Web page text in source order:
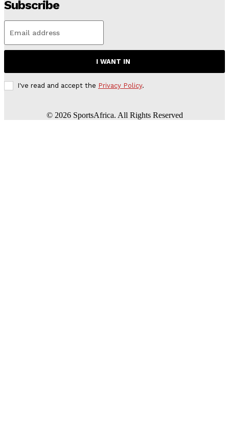
Subscribe
I WANT IN
I've read and accept the Privacy Policy.
© 2026SportsAfrica. All Rights Reserved